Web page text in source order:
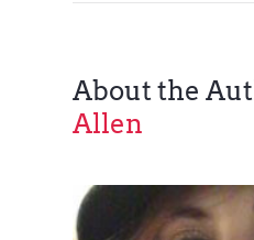
About the
Allen